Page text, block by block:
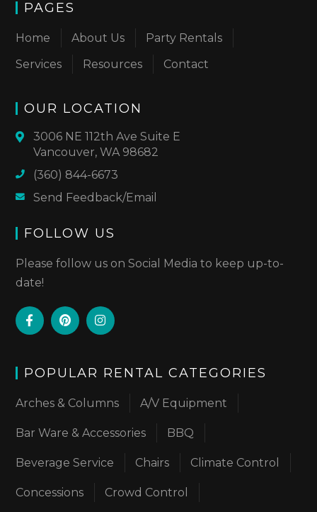
PAGES
Home About Us
Party Rentals
Services
Resources Contact
OUR LOCATION
3006 NE 112th Ave Suite E
Vancouver, WA 98682
(360) 844-6673
Send Feedback/Email
FOLLOW US
Please follow us on Social Media to keep up-to-
date!
POPULAR RENTAL CATEGORIES
Arches & Columns A/V Equipment
Bar Ware & Accessories BBQ
Beverage Service Chairs Climate Control
Concessions Crowd Control